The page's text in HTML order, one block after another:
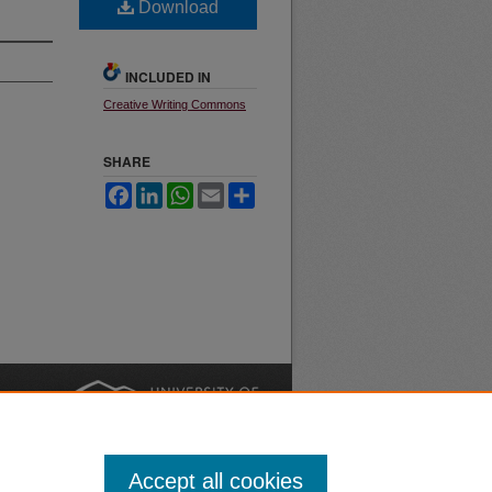
Download
INCLUDED IN
Creative Writing Commons
SHARE
FacebookLinkedInWhatsApp
Email
Accept all cookies